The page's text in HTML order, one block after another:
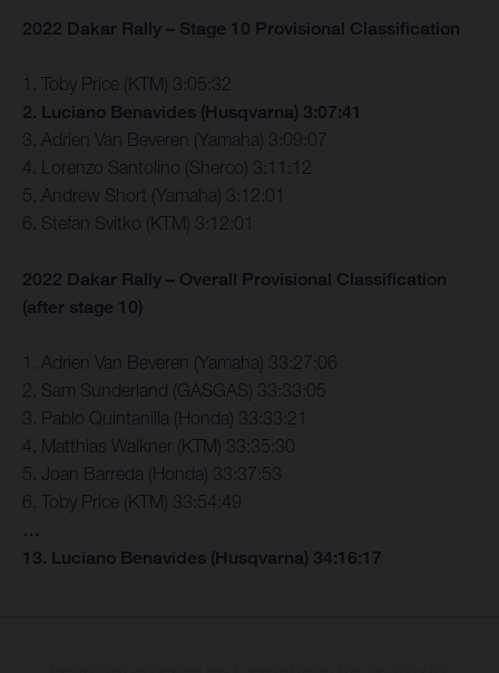
2022 Dakar Rally – Stage 10 Provisional Classification
1. Toby Price (KTM) 3:05:32
2. Luciano Benavides (Husqvarna) 3:07:41
3. Adrien Van Beveren (Yamaha) 3:09:07
4. Lorenzo Santolino (Sherco) 3:11:12
5. Andrew Short (Yamaha) 3:12:01
6. Stefan Svitko (KTM) 3:12:01
2022 Dakar Rally – Overall Provisional Classification
(after stage 10)
1. Adrien Van Beveren (Yamaha) 33:27:06
2. Sam Sunderland (GASGAS) 33:33:05
3. Pablo Quintanilla (Honda) 33:33:21
4. Matthias Walkner (KTM) 33:35:30
5. Joan Barreda (Honda) 33:37:53
6. Toby Price (KTM) 33:54:49
…
13. Luciano Benavides (Husqvarna) 34:16:17